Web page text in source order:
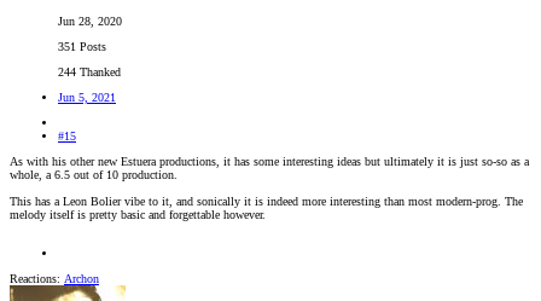
Jun 28, 2020
351 Posts
244 Thanked
Jun 5, 2021
#15
As with his other new Estuera productions, it has some interesting ideas but ultimately it is just so-so as a
whole, a 6.5 out of 10 production.
This has a Leon Bolier vibe to it, and sonically it is indeed more interesting than most modern-prog. The
melody itself is pretty basic and forgettable however.
Reactions: Archon